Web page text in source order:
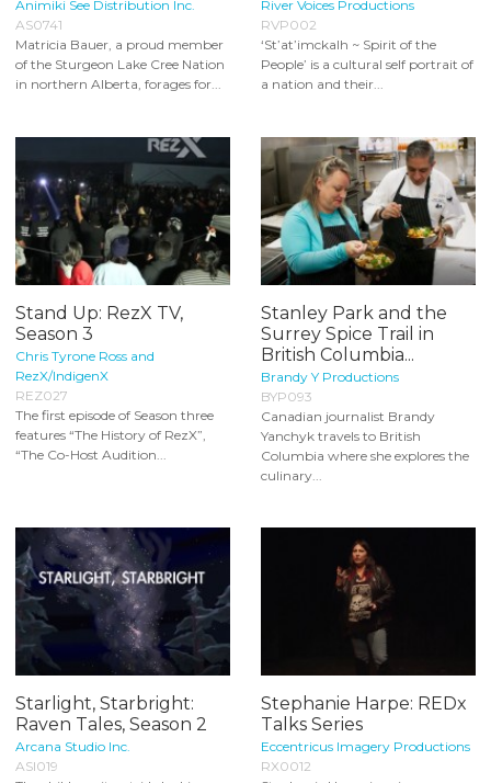
Animiki See Distribution Inc.
AS0741
Matricia Bauer, a proud member
of the Sturgeon Lake Cree Nation
in northern Alberta, forages for...
River Voices Productions
RVP002
‘St’at’imckalh ~ Spirit of the
People’ is a cultural self portrait of
a nation and their...
Stand Up: RezX TV,
Season 3
Chris Tyrone Ross and
RezX/IndigenX
REZ027
The first episode of Season three
features “The History of RezX”,
“The Co-Host Audition...
Stanley Park and the
Surrey Spice Trail in
British Columbia...
Brandy Y Productions
BYP093
Canadian journalist Brandy
Yanchyk travels to British
Columbia where she explores the
culinary...
Starlight, Starbright:
Raven Tales, Season 2
Arcana Studio Inc.
ASI019
Stephanie Harpe: REDx
Talks Series
Eccentricus Imagery Productions
RX0012